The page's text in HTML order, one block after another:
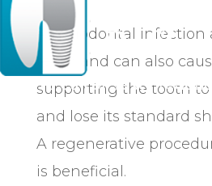
Click to Call or Text
Click to Call or Text
A periodontal infection
teeth and can also
supporting the tooth
and lose its standard
A regenerative
is beneficial.